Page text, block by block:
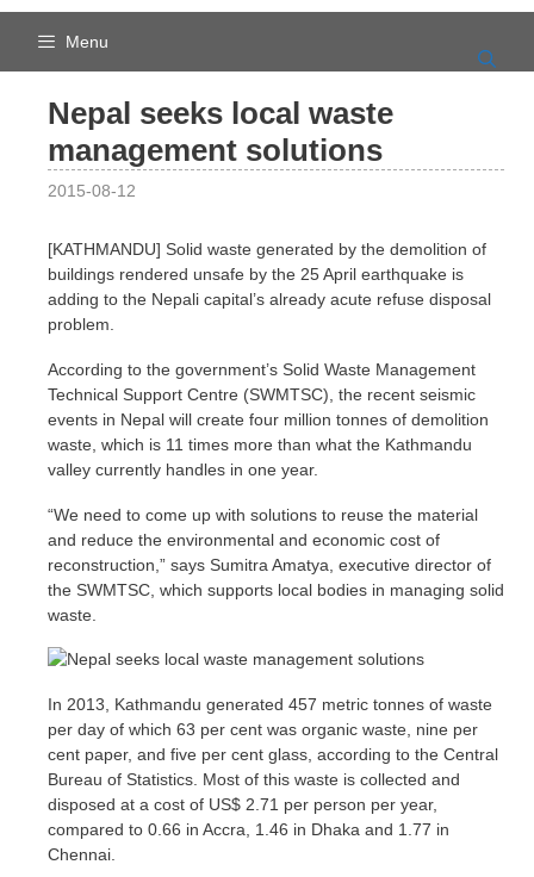
Skip
Menu
Nepal seeks local waste
management solutions
2015-08-12
[KATHMANDU] Solid waste generated by the demolition of
buildings rendered unsafe by the 25 April earthquake is
adding to the Nepali capital’s already acute refuse disposal
problem.
According to the government’s Solid Waste Management
Technical Support Centre (SWMTSC), the recent seismic
events in Nepal will create four million tonnes of demolition
waste, which is 11 times more than what the Kathmandu
valley currently handles in one year.
“We need to come up with solutions to reuse the material
and reduce the environmental and economic cost of
reconstruction,” says Sumitra Amatya, executive director of
the SWMTSC, which supports local bodies in managing solid
waste.
In 2013, Kathmandu generated 457 metric tonnes of waste
per day of which 63 per cent was organic waste, nine per
cent paper, and five per cent glass, according to the Central
Bureau of Statistics. Most of this waste is collected and
disposed at a cost of US$ 2.71 per person per year,
compared to 0.66 in Accra, 1.46 in Dhaka and 1.77 in
Chennai.